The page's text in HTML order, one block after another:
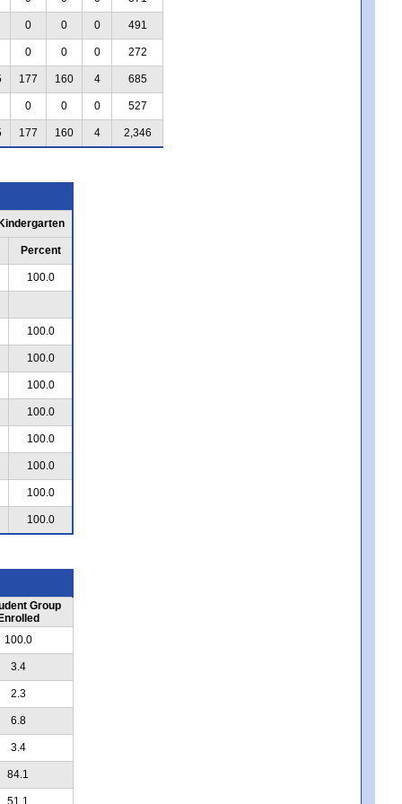
0 0 0 491
0 0 0 272
177 160 4 685
0 0 0 527
177 160 4 2,346
Percent
100.0
100.0
100.0
100.0
100.0
100.0
100.0
100.0
100.0
Group
100.0
3.4
2.3
6.8
3.4
84.1
51.1